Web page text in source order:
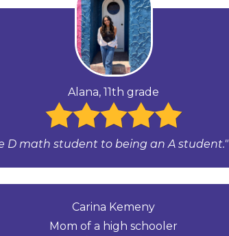
Alana, 11th grade
D math student to being an A student."
Carina Kemeny
Mom of a high schooler